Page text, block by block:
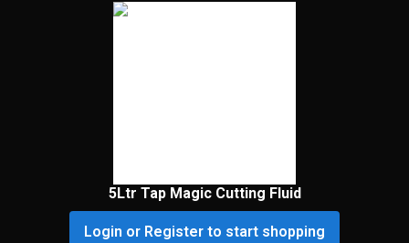
5Ltr Tap Magic Cutting Fluid
Login or Register to start shopping